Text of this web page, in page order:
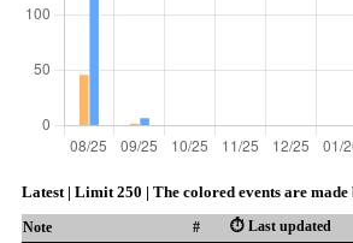
Latest | Limit 250 | The colored events are made
Note # ⏱️ Last updated